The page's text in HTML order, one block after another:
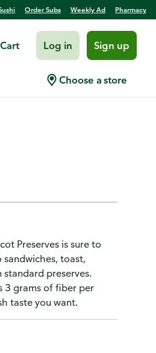
Order Subs Weekly Ad Pharmacy
Cart Log in Sign up
Choose a store
Gluten-
Preserves is sure to
sandwiches, toast,
preserves.
3 grams of fiber per
taste you want.